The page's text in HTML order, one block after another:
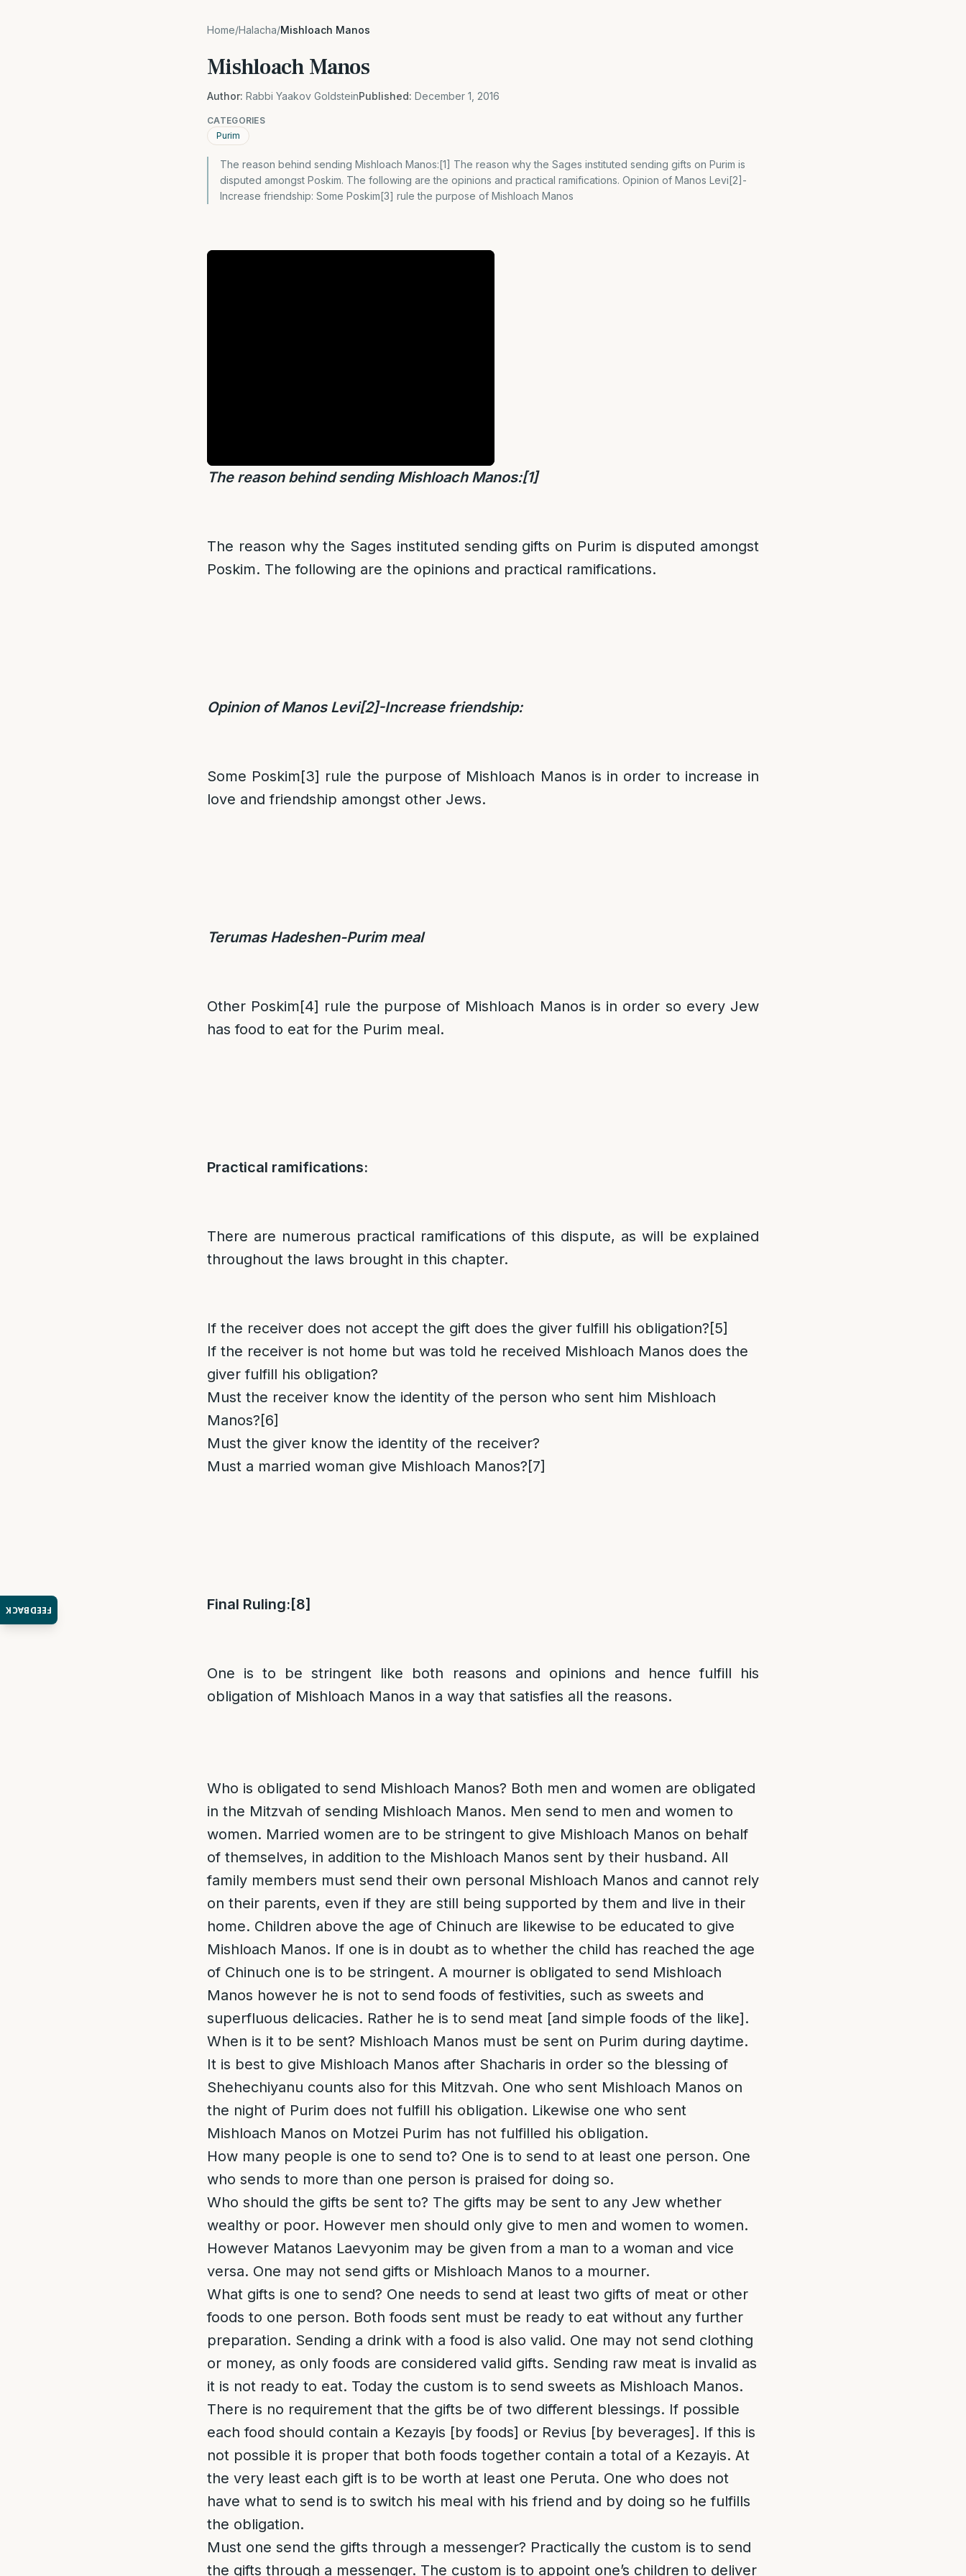
FEEDBACK
Home/Halacha/Mishloach Manos
Mishloach Manos
Author: Rabbi Yaakov GoldsteinPublished: December 1, 2016
CATEGORIES
Purim
The reason behind sending Mishloach Manos:[1] The reason why the Sages instituted sending gifts on Purim is
disputed amongst Poskim. The following are the opinions and practical ramifications. Opinion of Manos Levi[2]-
Increase friendship: Some Poskim[3] rule the purpose of Mishloach Manos
The reason behind sending Mishloach Manos:[1]
The reason why the Sages instituted sending gifts on Purim is disputed amongst
Poskim. The following are the opinions and practical ramifications.
Opinion of Manos Levi[2]-Increase friendship:
Some Poskim[3] rule the purpose of Mishloach Manos is in order to increase in
love and friendship amongst other Jews.
Terumas Hadeshen-Purim meal
Other Poskim[4] rule the purpose of Mishloach Manos is in order so every Jew
has food to eat for the Purim meal.
Practical ramifications:
There are numerous practical ramifications of this dispute, as will be explained
throughout the laws brought in this chapter.
If the receiver does not accept the gift does the giver fulfill his obligation?[5]
If the receiver is not home but was told he received Mishloach Manos does the
giver fulfill his obligation?
Must the receiver know the identity of the person who sent him Mishloach
Manos?[6]
Must the giver know the identity of the receiver?
Must a married woman give Mishloach Manos?[7]
Final Ruling: [8]
One is to be stringent like both reasons and opinions and hence fulfill his
obligation of Mishloach Manos in a way that satisfies all the reasons.
Who is obligated to send Mishloach Manos? Both men and women are obligated
in the Mitzvah of sending Mishloach Manos. Men send to men and women to
women. Married women are to be stringent to give Mishloach Manos on behalf
of themselves, in addition to the Mishloach Manos sent by their husband. All
family members must send their own personal Mishloach Manos and cannot rely
on their parents, even if they are still being supported by them and live in their
home. Children above the age of Chinuch are likewise to be educated to give
Mishloach Manos. If one is in doubt as to whether the child has reached the age
of Chinuch one is to be stringent. A mourner is obligated to send Mishloach
Manos however he is not to send foods of festivities, such as sweets and
superfluous delicacies. Rather he is to send meat [and simple foods of the like].
When is it to be sent? Mishloach Manos must be sent on Purim during daytime.
It is best to give Mishloach Manos after Shacharis in order so the blessing of
Shehechiyanu counts also for this Mitzvah. One who sent Mishloach Manos on
the night of Purim does not fulfill his obligation. Likewise one who sent
Mishloach Manos on Motzei Purim has not fulfilled his obligation.
How many people is one to send to? One is to send to at least one person. One
who sends to more than one person is praised for doing so.
Who should the gifts be sent to? The gifts may be sent to any Jew whether
wealthy or poor. However men should only give to men and women to women.
However Matanos Laevyonim may be given from a man to a woman and vice
versa. One may not send gifts or Mishloach Manos to a mourner.
What gifts is one to send? One needs to send at least two gifts of meat or other
foods to one person. Both foods sent must be ready to eat without any further
preparation. Sending a drink with a food is also valid. One may not send clothing
or money, as only foods are considered valid gifts. Sending raw meat is invalid as
it is not ready to eat. Today the custom is to send sweets as Mishloach Manos.
There is no requirement that the gifts be of two different blessings. If possible
each food should contain a Kezayis [by foods] or Revius [by beverages]. If this is
not possible it is proper that both foods together contain a total of a Kezayis. At
the very least each gift is to be worth at least one Peruta. One who does not
have what to send is to switch his meal with his friend and by doing so he fulfills
the obligation.
Must one send the gifts through a messenger? Practically the custom is to send
the gifts through a messenger. The custom is to appoint one’s children to deliver